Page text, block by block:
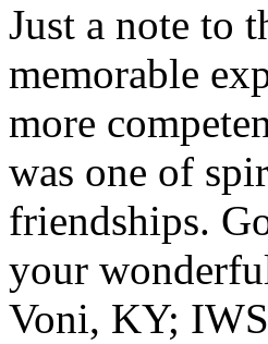
Just a note to
memorable
more
was one of
friendships.
your
Voni, KY;